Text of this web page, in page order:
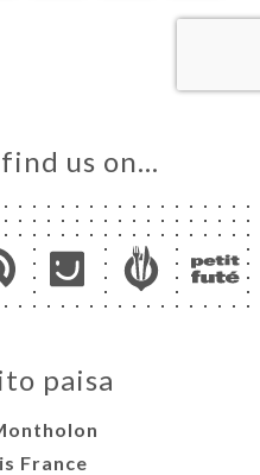
find us on…
paisa
France